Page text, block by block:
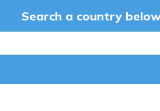
Search a country